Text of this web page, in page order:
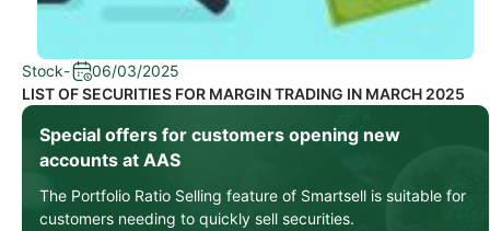
Special offers for customers opening new
accounts at AAS
The Portfolio Ratio Selling feature of Smartsell is suitable for
customers needing to quickly sell securities.
Stock-
06/03/2025
LIST OF SECURITIES FOR MARGIN TRADING IN MARCH 2025